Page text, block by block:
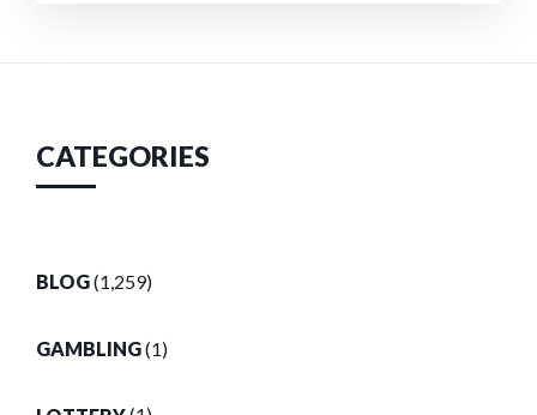
CATEGORIES
BLOG(1,259)
GAMBLING(1)